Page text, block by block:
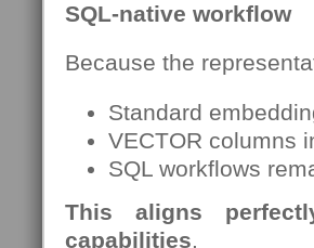
SQL-native workflow
Because the
Standard
VECTOR columns
SQL workflows
This aligns
capabilities.